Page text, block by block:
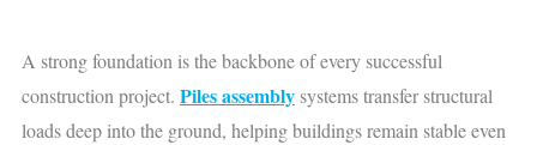
A strong foundation is the backbone of every successful
construction project. Piles assembly systems transfer structural
loads deep into the ground, helping buildings remain stable even